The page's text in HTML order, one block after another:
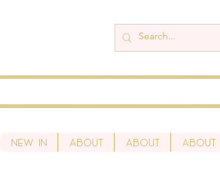
New In About About About